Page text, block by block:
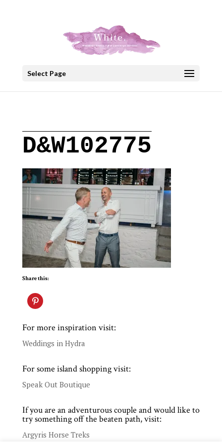
Select Page
D&W102775
Share this:
For more inspiration visit:
Weddings in Hydra
For some island shopping visit:
Speak Out Boutique
If you are an adventurous couple and would like to
try something off the beaten path, visit:
Argyris Horse Treks